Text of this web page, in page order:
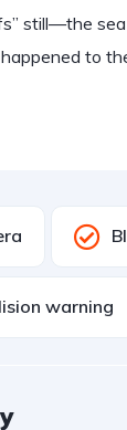
still—the
to
warning